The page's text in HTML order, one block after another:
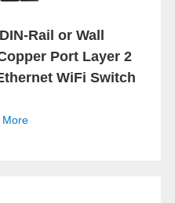
Rail or Wall
Port Layer 2
WiFi Switch
More